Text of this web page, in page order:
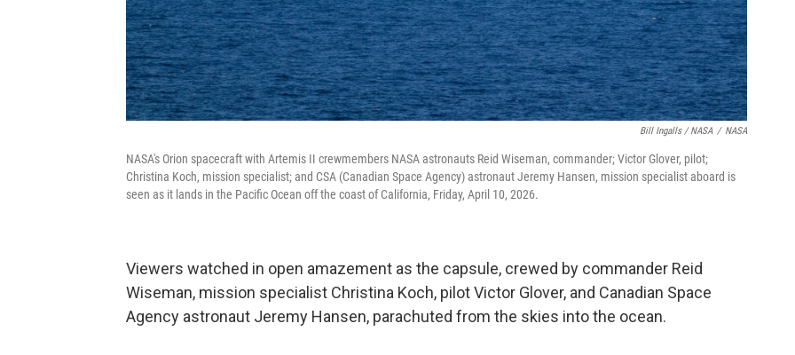
Bill Ingalls / NASA / NASA
NASA's Orion spacecraft with Artemis II crewmembers NASA astronauts Reid Wiseman, commander; Victor Glover, pilot;
Christina Koch, mission specialist; and CSA (Canadian Space Agency) astronaut Jeremy Hansen, mission specialist aboard is
seen as it lands in the Pacific Ocean off the coast of California, Friday, April 10, 2026.
Viewers watched in open amazement as the capsule, crewed by commander Reid
Wiseman, mission specialist Christina Koch, pilot Victor Glover, and Canadian Space
Agency astronaut Jeremy Hansen, parachuted from the skies into the ocean.